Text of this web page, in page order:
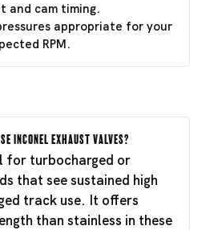
and cam timing.
appropriate for your
RPM.
Inconel exhaust valves?
for turbocharged or
that see sustained high
track use. It offers
than stainless in these